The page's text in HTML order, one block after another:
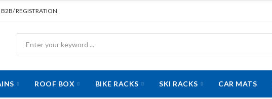
REGISTRATION
ROOF BOX BIKE RACKS SKI RACKS CAR MATS